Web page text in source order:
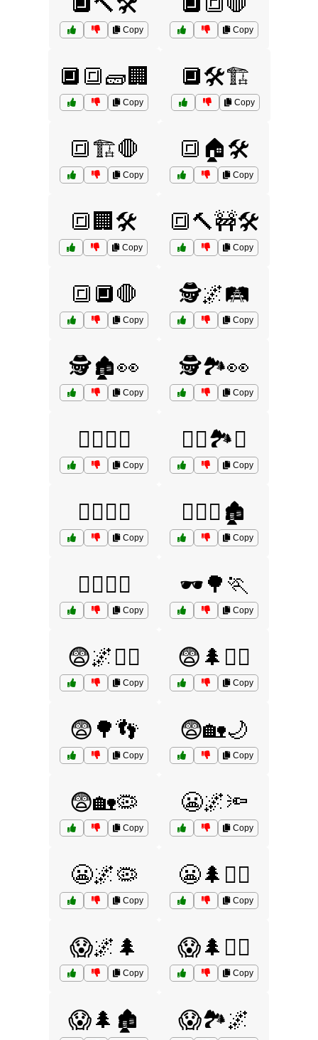
Copy Copy
🔲🔳🧱🏢
Copy
🔲🛠️🏗️
Copy
🔳🏗️🛑
Copy
🔳🏠🛠️
Copy
🔳🏢🛠️
Copy
🔳🔨🚧🛠️
Copy
🔳🔲🛑
Copy
🕵️🌌🛤️
Copy
🕵️🏚️👀
Copy
🕵️🏞️👀
Copy
🕵️‍♀️🌳🏃
Copy
🕵️‍♀️🏞️🚪
Copy
🕵️‍♂️🌙🏃
Copy
🕵️‍♂️🌙🏚️
Copy
🕵️‍♂️🌙🦠
Copy
🕶️🌳🏃
Copy
😨🌌🚶‍♀️
Copy
😨🌲🧟‍♂️
Copy
😨🌳👣
Copy
😨🏡🌙
Copy
😨🏡🦠
Copy
😬🌌🔦
Copy
😬🌌🦠
Copy
😬🌲🧟‍♀️
Copy
😱🌌🌲
Copy
😱🌲🏃‍♂️
Copy
😱🌲🏚️ 😱🏞️🌌